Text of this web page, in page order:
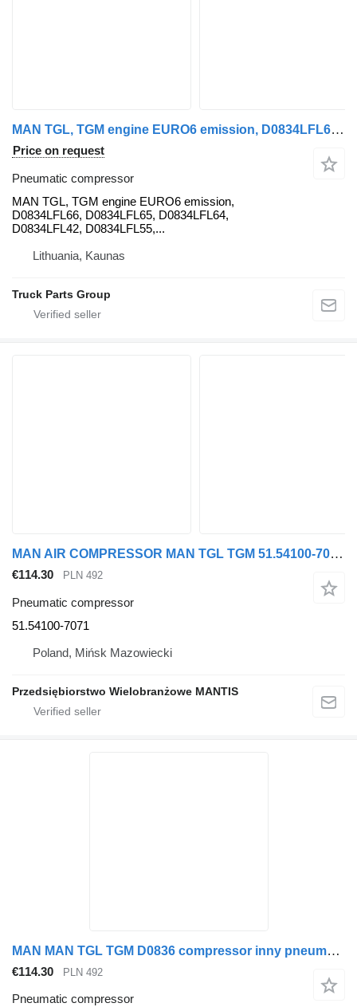
MAN TGL, TGM engine EURO6 emission, D0834LFL66, D0834LFL65, D0834LFL MAN pneumatic compressor for MAN MAN TGL, TGM engine EURO6 emission, D0834LFL66, D0834LFL65, D0834LFL64, D0834LFL42, D0834LFL65, D0834LFL55, D0834LFL53, D0834LFL54, D0834LFL50, D0836LFL42, 81415010387, 81415010386, 51011006266, 51011006408, 51011006468, 51011006322, 81962100635, 81962100598, 51013046097, 51019030347, 51013046091, 51014016337, 51014016352, 51385006122, 51471040040, 51385170060, 51018040038, 51057045010, 51057045372, 51057045078, 51057045204, 51057045031, 51018025868, 51022010181, 51021006022, 51021006174, 51011136088, 51011140222, 51021150251, 51021150291, 51015050169, 51022010181, 51022006050, 51025006303, 51025006506, 51025006309, 51025006310, 51025006311, 51024006068, 51024006211, 51024106679, 51034006007, 51031006273, 51024006031, 51024006073, 51024006173, 51044020020, 51044020072, 51045015013, 51045015032, 51041010537, 51041010738, 51041010538, 51042006031, 51042006073, 51042006173, 81018106026, 51057045034, 51050007087, 51056010179, 51051020101, 51051046195, 51051046196, 51052010099, 51052010102, 51064050041, 51064050055, 51063045253, 51067010021, 81061016503, 51065006701, 51063030133, 51063030479, 51064020099, 81061300190, 81066200185, 51064040098, 51064040145, 51066007006, 51066010279, 51081510194, 51094120171, 51094120261, 51094110935, 51095007180, 51094120719, 51094120311, 81082010571, 51081016341, 51081016440, 51081020410, 51081007202, 81084006061, 81541200011, 51091017225, 51091017327, 51094026017 truck tractor
Price on request
Pneumatic compressor
MAN TGL, TGM engine EURO6 emission,
D0834LFL66, D0834LFL65, D0834LFL64,
D0834LFL42, D0834LFL55,...
Lithuania, Kaunas
Truck Parts Group
MAN AIR COMPRESSOR MAN TGL TGM 51.54100-7071 pneumatic compressor for MAN truck tractor
€114.30 PLN 492
Pneumatic compressor
51.54100-7071
Poland, Mińsk Mazowiecki
Przedsiębiorstwo Wielobranżowe MANTIS
MAN MAN TGL TGM D0836 compressor inny pneumatic compressor for truck tractor
€114.30 PLN 492
Pneumatic compressor